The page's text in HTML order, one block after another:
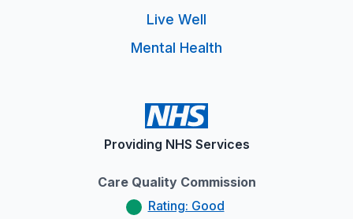
Live Well
Mental Health
Providing NHS Services
Care Quality Commission
Rating: Good